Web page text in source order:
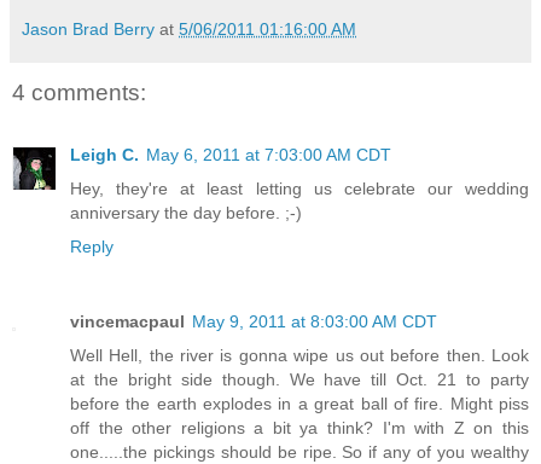
Jason Brad Berry at 5/06/2011 01:16:00 AM
4 comments:
Leigh C. May 6, 2011 at 7:03:00 AM CDT
Hey, they're at least letting us celebrate our wedding
anniversary the day before. ;-)
Reply
vincemacpaul May 9, 2011 at 8:03:00 AM CDT
Well Hell, the river is gonna wipe us out before then. Look
at the bright side though. We have till Oct. 21 to party
before the earth explodes in a great ball of fire. Might piss
off the other religions a bit ya think? I'm with Z on this
one.....the pickings should be ripe. So if any of you wealthy